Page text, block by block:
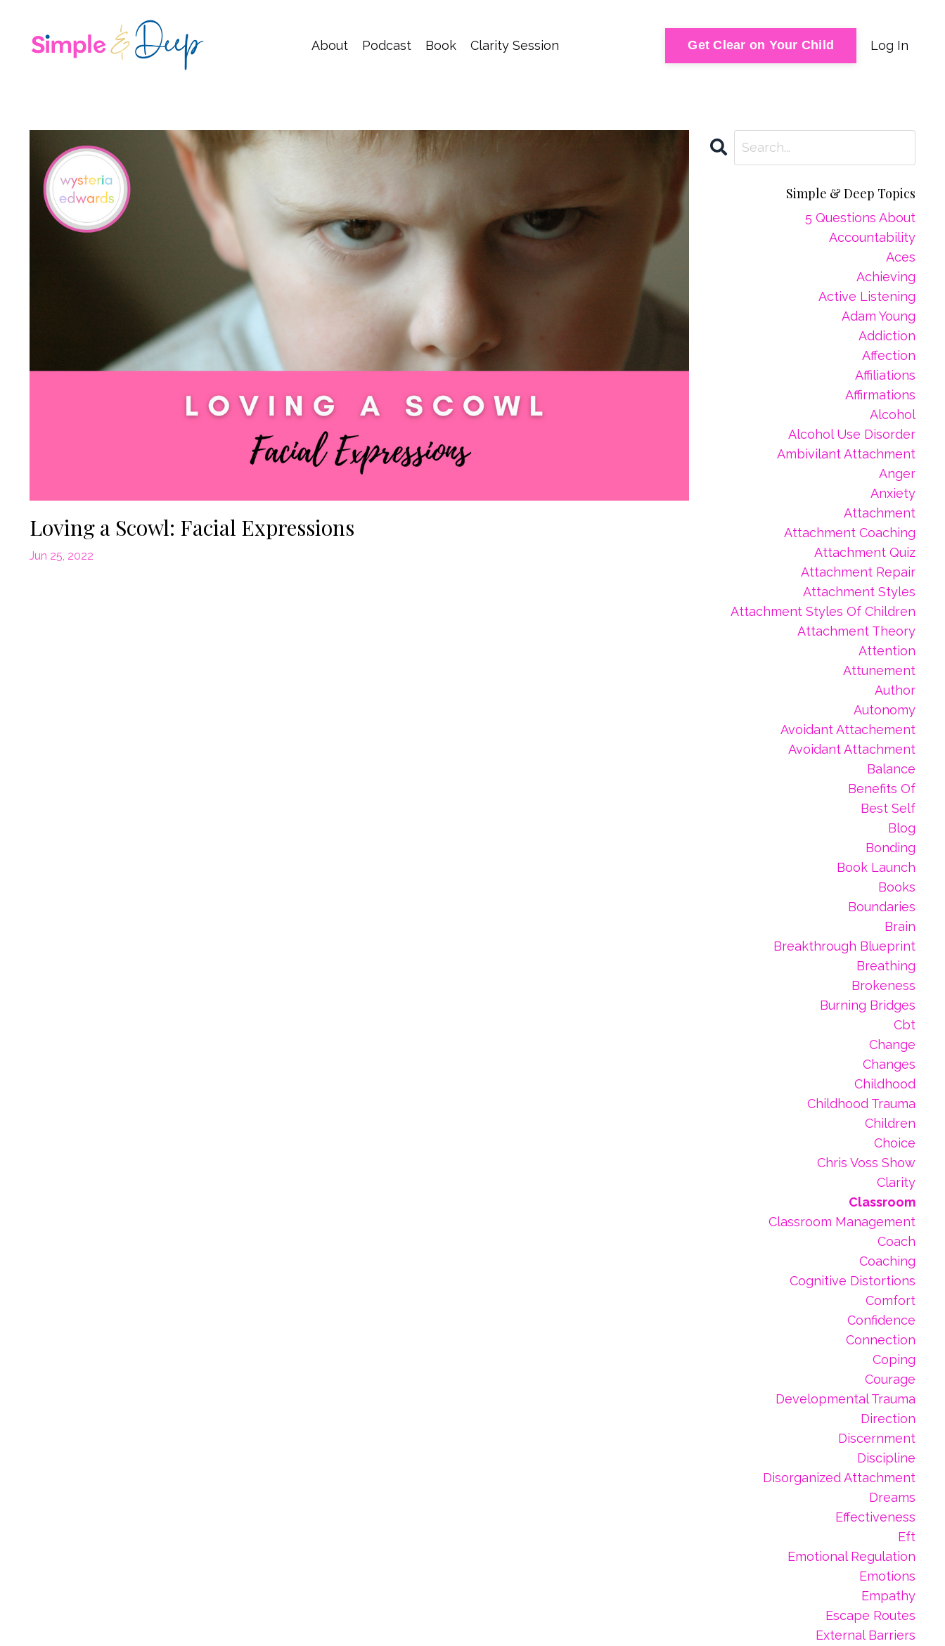
About Podcast Book Clarity Session Get Clear on Your Child Log In
Loving a Scowl: Facial Expressions
Jun 25, 2022
Simple & Deep Topics
5 Questions About
Accountability
Aces
Achieving
Active Listening
Adam Young
Addiction
Affection
Affiliations
Affirmations
Alcohol
Alcohol Use Disorder
Ambivilant Attachment
Anger
Anxiety
Attachment
Attachment Coaching
Attachment Quiz
Attachment Repair
Attachment Styles
Attachment Styles Of Children
Attachment Theory
Attention
Attunement
Author
Autonomy
Avoidant Attachement
Avoidant Attachment
Balance
Benefits Of
Best Self
Blog
Bonding
Book Launch
Books
Boundaries
Brain
Breakthrough Blueprint
Breathing
Brokeness
Burning Bridges
Cbt
Change
Changes
Childhood
Childhood Trauma
Children
Choice
Chris Voss Show
Clarity
Classroom
Classroom Management
Coach
Coaching
Cognitive Distortions
Comfort
Confidence
Connection
Coping
Courage
Developmental Trauma
Direction
Discernment
Discipline
Disorganized Attachment
Dreams
Effectiveness
Eft
Emotional Regulation
Emotions
Empathy
Escape Routes
External Barriers